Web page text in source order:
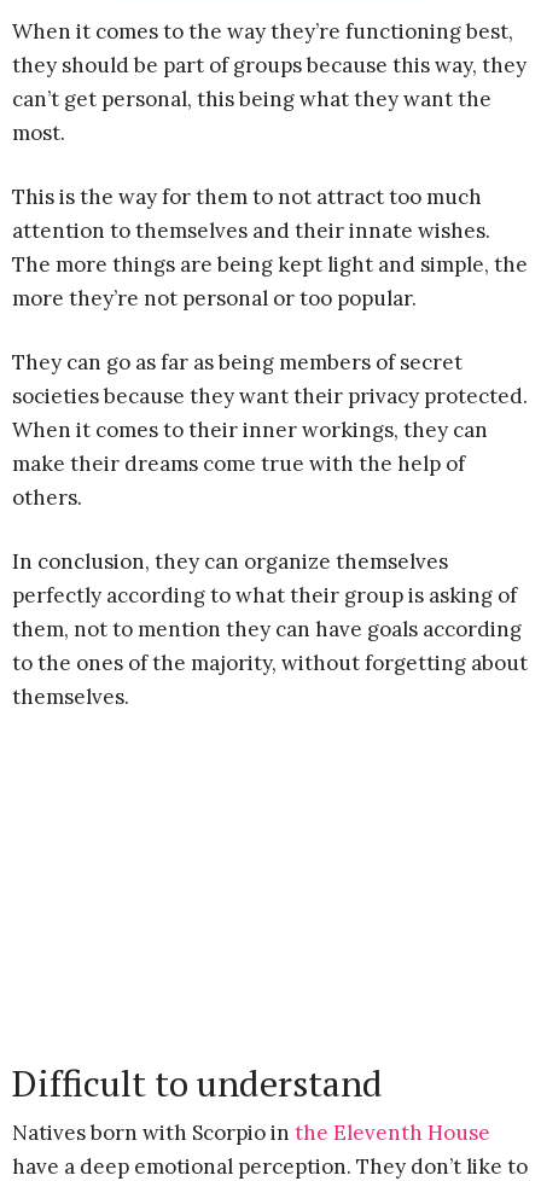
When it comes to the way they’re functioning best,
they should be part of groups because this way, they
can’t get personal, this being what they want the
most.
This is the way for them to not attract too much
attention to themselves and their innate wishes.
The more things are being kept light and simple, the
more they’re not personal or too popular.
They can go as far as being members of secret
societies because they want their privacy protected.
When it comes to their inner workings, they can
make their dreams come true with the help of
others.
In conclusion, they can organize themselves
perfectly according to what their group is asking of
them, not to mention they can have goals according
to the ones of the majority, without forgetting about
themselves.
Difficult to understand
Natives born with Scorpio in the Eleventh House
have a deep emotional perception. They don’t like to